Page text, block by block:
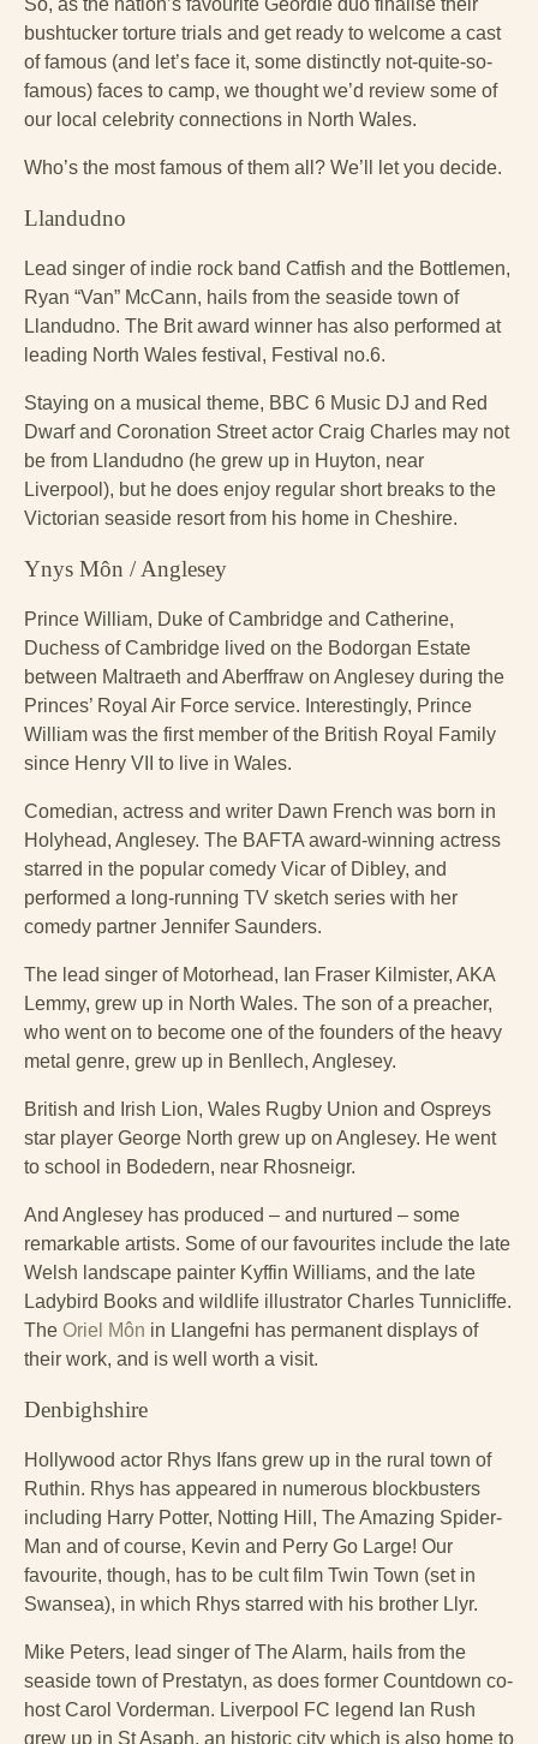
So, as the nation’s favourite Geordie duo finalise their
bushtucker torture trials and get ready to welcome a cast
of famous (and let’s face it, some distinctly not-quite-so-
famous) faces to camp, we thought we’d review some of
our local celebrity connections in North Wales.
Who’s the most famous of them all? We’ll let you decide.
Llandudno
Lead singer of indie rock band Catfish and the Bottlemen,
Ryan “Van” McCann, hails from the seaside town of
Llandudno. The Brit award winner has also performed at
leading North Wales festival, Festival no.6.
Staying on a musical theme, BBC 6 Music DJ and Red
Dwarf and Coronation Street actor Craig Charles may not
be from Llandudno (he grew up in Huyton, near
Liverpool), but he does enjoy regular short breaks to the
Victorian seaside resort from his home in Cheshire.
Ynys Môn / Anglesey
Prince William, Duke of Cambridge and Catherine,
Duchess of Cambridge lived on the Bodorgan Estate
between Maltraeth and Aberffraw on Anglesey during the
Princes’ Royal Air Force service. Interestingly, Prince
William was the first member of the British Royal Family
since Henry VII to live in Wales.
Comedian, actress and writer Dawn French was born in
Holyhead, Anglesey. The BAFTA award-winning actress
starred in the popular comedy Vicar of Dibley, and
performed a long-running TV sketch series with her
comedy partner Jennifer Saunders.
The lead singer of Motorhead, Ian Fraser Kilmister, AKA
Lemmy, grew up in North Wales. The son of a preacher,
who went on to become one of the founders of the heavy
metal genre, grew up in Benllech, Anglesey.
British and Irish Lion, Wales Rugby Union and Ospreys
star player George North grew up on Anglesey. He went
to school in Bodedern, near Rhosneigr.
And Anglesey has produced – and nurtured – some
remarkable artists. Some of our favourites include the late
Welsh landscape painter Kyffin Williams, and the late
Ladybird Books and wildlife illustrator Charles Tunnicliffe.
The Oriel Môn in Llangefni has permanent displays of
their work, and is well worth a visit.
Denbighshire
Hollywood actor Rhys Ifans grew up in the rural town of
Ruthin. Rhys has appeared in numerous blockbusters
including Harry Potter, Notting Hill, The Amazing Spider-
Man and of course, Kevin and Perry Go Large! Our
favourite, though, has to be cult film Twin Town (set in
Swansea), in which Rhys starred with his brother Llyr.
Mike Peters, lead singer of The Alarm, hails from the
seaside town of Prestatyn, as does former Countdown co-
host Carol Vorderman. Liverpool FC legend Ian Rush
grew up in St Asaph, an historic city which is also home to